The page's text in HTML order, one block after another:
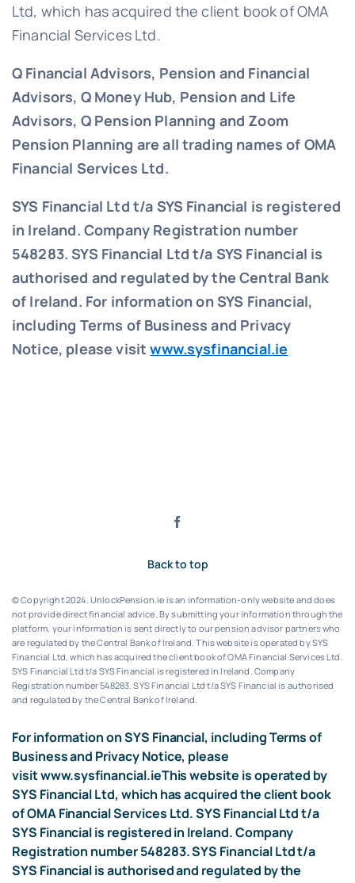
Ltd, which has acquired the client book of OMA
Financial Services Ltd.
Q Financial Advisors, Pension and Financial
Advisors, Q Money Hub, Pension and Life
Advisors, Q Pension Planning and Zoom
Pension Planning are all trading names of OMA
Financial Services Ltd.
SYS Financial Ltd t/a SYS Financial is registered
in Ireland. Company Registration number
548283.SYS Financial Ltd t/a SYS Financial is
authorised and regulated by the Central Bank
of Ireland. For information on SYS Financial,
including Terms of Business and Privacy
Notice, please visitwww.sysfinancial.ie
Back to top
© Copyright 2024. UnlockPension.ie is an information-only website and does
not provide direct financial advice. By submitting your information through the
platform, your information is sent directly to our pension advisor partners who
are regulated by the Central Bank of Ireland.This website is operated by SYS
Financial Ltd, which has acquired the client book of OMA Financial Services Ltd.
SYS Financial Ltd t/a SYS Financial is registered in Ireland. Company
Registration number 548283.SYS Financial Ltd t/a SYS Financial is authorised
and regulated by the Central Bank of Ireland.
For information on SYS Financial, including Terms of
Business and Privacy Notice, please
visitwww.sysfinancial.ieThis website is operated by
SYS Financial Ltd, which has acquired the client book
of OMA Financial Services Ltd. SYS Financial Ltd t/a
SYS Financial is registered in Ireland. Company
Registration number 548283. SYS Financial Ltd t/a
SYS Financial is authorised and regulated by the